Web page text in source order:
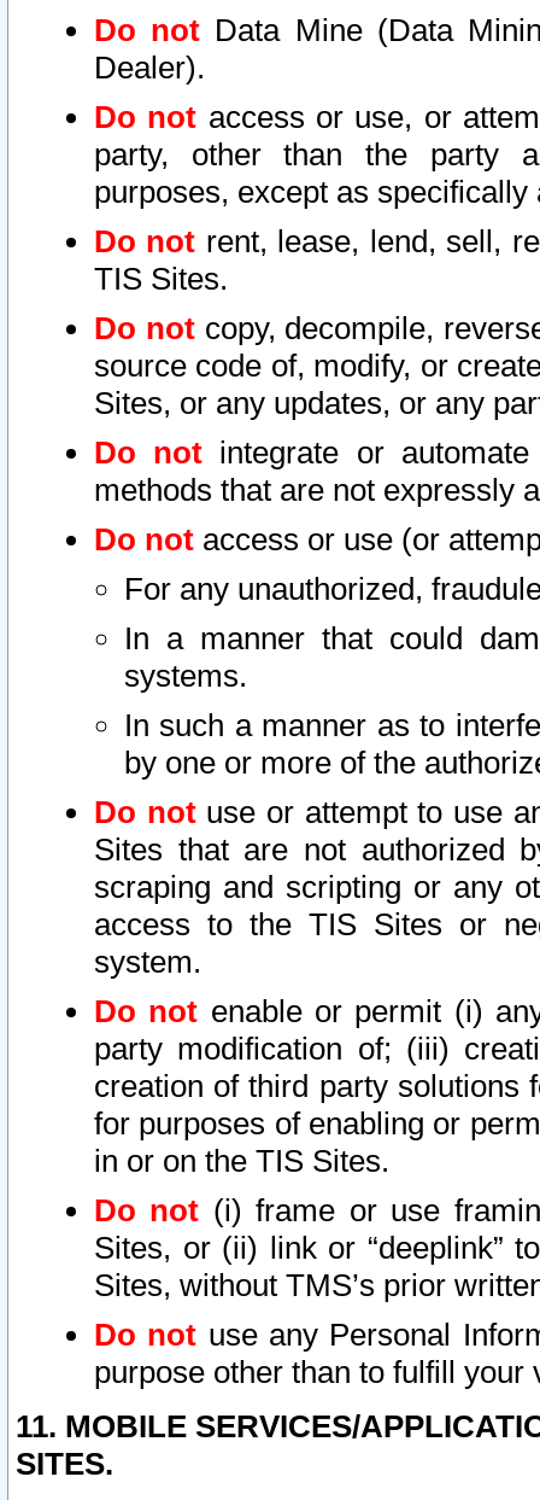
Do not Data Mine (Data
Dealer).
Do not access or use, or
party, other than the party
purposes, except as
Do not rent, lease, lend, sell,
TIS Sites.
Do notcopy, decompile,
source code of, modify, or
Sites, or any updates, or any
Do not integrate or
methods that are not expressly
Do not access or use (or
For any unauthorized,
In a manner that could
systems.
In such a manner as to
by one or more of the
Do notuse or attempt to use
Sites that are not authorized
scraping and scripting or any
access to the TIS Sites or
system.
Do not enable or permit (i)
party modification of; (iii)
creation of third party solutions
for purposes of enabling or
in or on the TIS Sites.
Do not (i) frame or use
Sites, or (ii) link or “deeplink”
Sites, without TMS’s prior
Do not use any Personal
purpose other than to fulfill your
11. MOBILE SERVICES/
SITES.